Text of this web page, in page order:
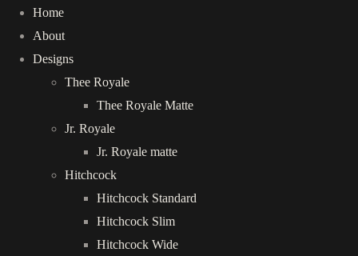
Home
About
Designs
Thee Royale
Thee Royale Matte
Jr. Royale
Jr. Royale matte
Hitchcock
Hitchcock Standard
Hitchcock Slim
Hitchcock Wide